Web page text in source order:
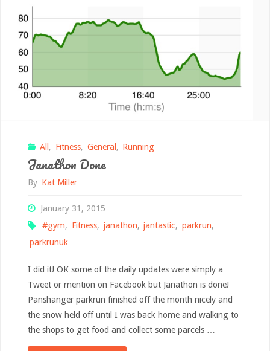
All , Fitness, General , Running
Janathon Done
By Kat Miller
January 31, 2015
#gym, Fitness, janathon, jantastic, parkrun,
parkrunuk
I did it! OK some of the daily updates were simply a
Tweet or mention on Facebook but Janathon is done!
Panshanger parkrun finished off the month nicely and
the snow held off until I was back home and walking to
the shops to get food and collect some parcels …